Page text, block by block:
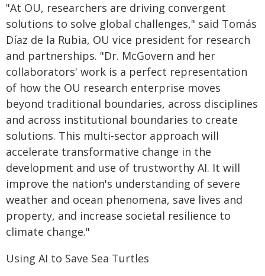
"At OU, researchers are driving convergent
solutions to solve global challenges," said Tomás
Díaz de la Rubia, OU vice president for research
and partnerships. "Dr. McGovern and her
collaborators' work is a perfect representation
of how the OU research enterprise moves
beyond traditional boundaries, across disciplines
and across institutional boundaries to create
solutions. This multi-sector approach will
accelerate transformative change in the
development and use of trustworthy AI. It will
improve the nation's understanding of severe
weather and ocean phenomena, save lives and
property, and increase societal resilience to
climate change."
Using AI to Save Sea Turtles